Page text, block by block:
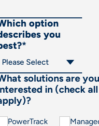
option
you
*
solutions are you
in (check
PowerTrack